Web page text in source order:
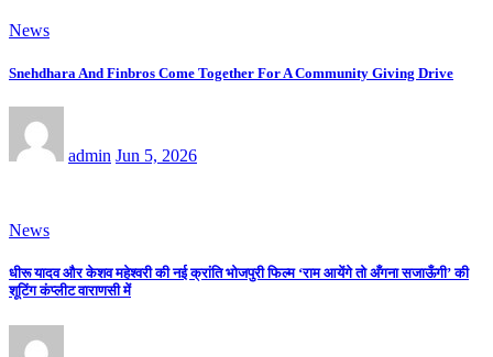
News
Snehdhara And Finbros Come Together For A Community Giving Drive
admin Jun 5, 2026
News
धीरू यादव और केशव महेश्वरी की नई क्रांति भोजपुरी फिल्म ‘राम आयेंगे तो अँगना सजाऊँगी’ की
शूटिंग कंप्लीट वाराणसी में